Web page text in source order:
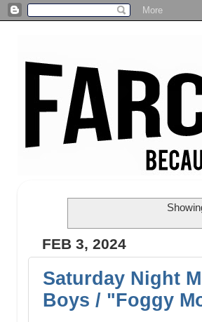
FEB 3, 2024
Saturday Night
Boys / "Foggy